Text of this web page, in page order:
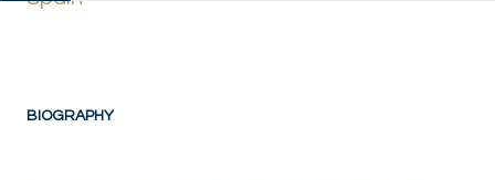
MIRABAUD INVESTMENTS
BIOGRAPHY